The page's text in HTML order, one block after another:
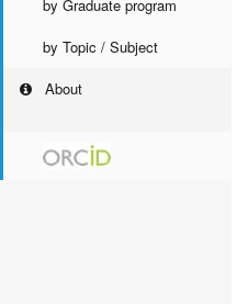
by Graduate program
by Topic / Subject
About